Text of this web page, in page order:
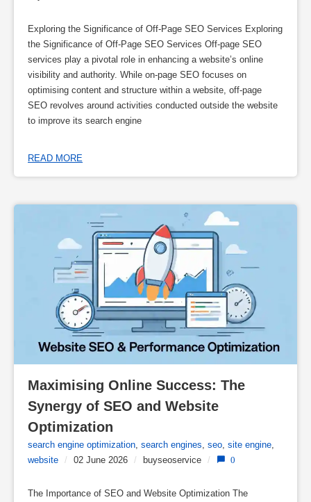
Exploring the Significance of Off-Page SEO Services Exploring
the Significance of Off-Page SEO Services Off-page SEO
services play a pivotal role in enhancing a website’s online
visibility and authority. While on-page SEO focuses on
optimising content and structure within a website, off-page
SEO revolves around activities conducted outside the website
to improve its search engine
READ MORE
Maximising Online Success: The
Synergy of SEO and Website
Optimization
search engine optimization search engines seo site engine
website
/ 02 June 2026 / buyseoservice / 0
The Importance of SEO and Website Optimization The